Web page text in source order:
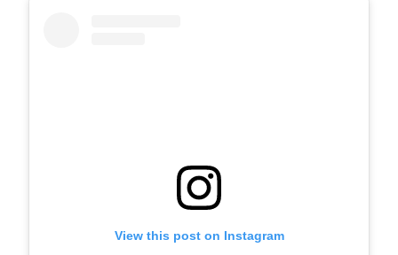
View this post on Instagram